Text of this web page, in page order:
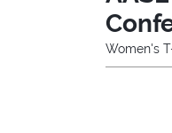
Women's